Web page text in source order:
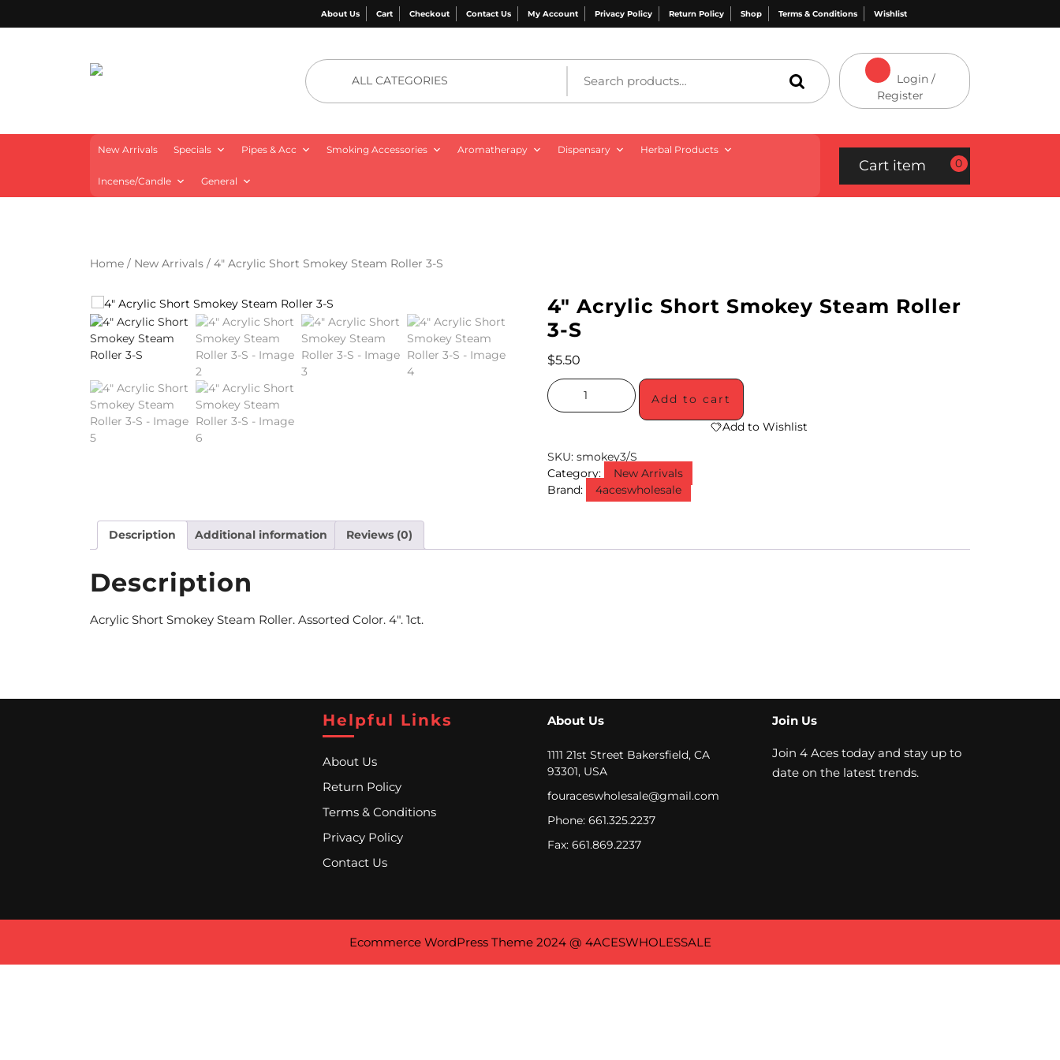
About Us Cart Checkout Contact Us My Account Privacy Policy Return Policy Shop Terms & Conditions Wishlist
ALL CATEGORIES
Login /
Register
New Arrivals Specials Pipes & Acc Smoking Accessories Aromatherapy Dispensary Herbal Products
Incense/Candle General
Cart item 0
Home / New Arrivals / 4″ Acrylic Short Smokey Steam Roller 3-S
4″ Acrylic Short Smokey Steam Roller
3-S
$5.50
Add to cart
Add to Wishlist
SKU:smokey3/S
Category:
New Arrivals
Brand:
4aceswholesale
Description Additional information Reviews (0)
Description
Acrylic Short Smokey Steam Roller. Assorted Color. 4″. 1ct.
Helpful Links
About Us
Return Policy
Terms & Conditions
Privacy Policy
Contact Us
About Us
1111 21st Street Bakersfield, CA
93301, USA
fouraceswholesale@gmail.com
Phone: 661.325.2237
Fax: 661.869.2237
Join Us
Join 4 Aces today and stay up to
date on the latest trends.
Ecommerce WordPress Theme2024 @ 4ACESWHOLESSALE